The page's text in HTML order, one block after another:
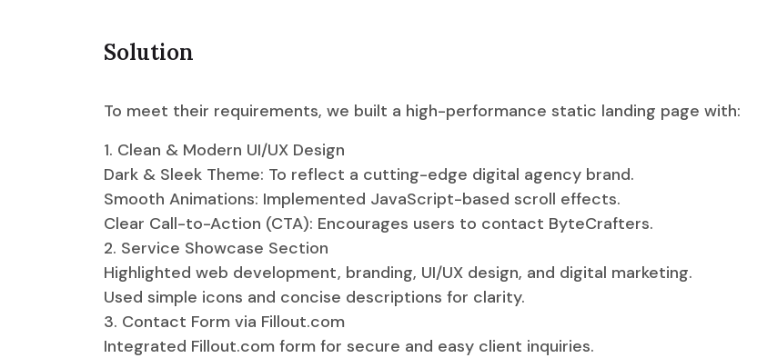
Solution
To meet their requirements, we built a high-performance static landing page with:
1. Clean & Modern UI/UX Design
Dark & Sleek Theme: To reflect a cutting-edge digital agency brand.
Smooth Animations: Implemented JavaScript-based scroll effects.
Clear Call-to-Action (CTA): Encourages users to contact ByteCrafters.
2. Service Showcase Section
Highlighted web development, branding, UI/UX design, and digital marketing.
Used simple icons and concise descriptions for clarity.
3. Contact Form via Fillout.com
Integrated Fillout.com form for secure and easy client inquiries.